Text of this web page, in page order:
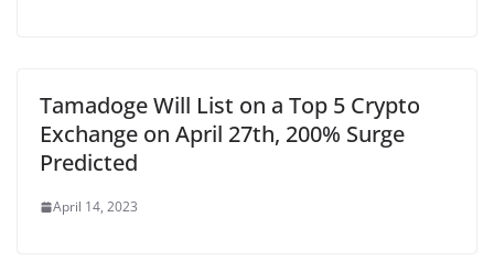
Tamadoge Will List on a Top 5 Crypto
Exchange on April 27th, 200% Surge
Predicted
April 14, 2023